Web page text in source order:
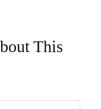
This